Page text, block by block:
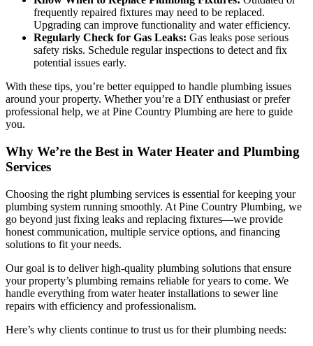
frequently repaired fixtures may need to be replaced.
Upgrading can improve functionality and water efficiency.
Regularly Check for Gas Leaks: Gas leaks pose serious
safety risks. Schedule regular inspections to detect and fix
potential issues early.
With these tips, you’re better equipped to handle plumbing issues
around your property. Whether you’re a DIY enthusiast or prefer
professional help, we at Pine Country Plumbing are here to guide
you.
Why We’re the Best in Water Heater and Plumbing
Services
Choosing the right plumbing services is essential for keeping your
plumbing system running smoothly. At Pine Country Plumbing, we
go beyond just fixing leaks and replacing fixtures—we provide
honest communication, multiple service options, and financing
solutions to fit your needs.
Our goal is to deliver high-quality plumbing solutions that ensure
your property’s plumbing remains reliable for years to come. We
handle everything from water heater installations to sewer line
repairs with efficiency and professionalism.
Here’s why clients continue to trust us for their plumbing needs: